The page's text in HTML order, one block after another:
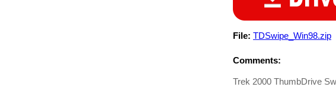
File: TDSwipe_Win98.zip
Comments:
Trek 2000 ThumbDrive